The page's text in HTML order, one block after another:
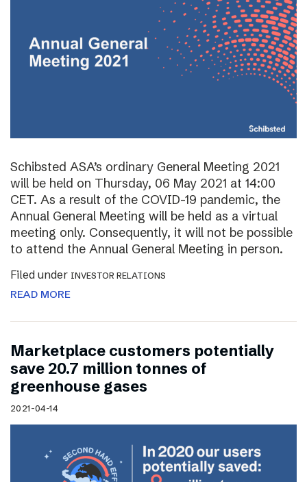
Schibsted ASA’s ordinary General Meeting 2021
will be held on Thursday, 06 May 2021 at 14:00
CET. As a result of the COVID-19 pandemic, the
Annual General Meeting will be held as a virtual
meeting only. Consequently, it will not be possible
to attend the Annual General Meeting in person.
Filed under INVESTOR RELATIONS
READ MORE
Marketplace customers potentially
save 20.7 million tonnes of
greenhouse gases
2021-04-14